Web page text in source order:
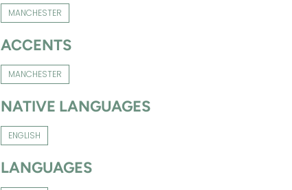
MANCHESTER
ACCENTS
MANCHESTER
NATIVE LANGUAGES
ENGLISH
LANGUAGES